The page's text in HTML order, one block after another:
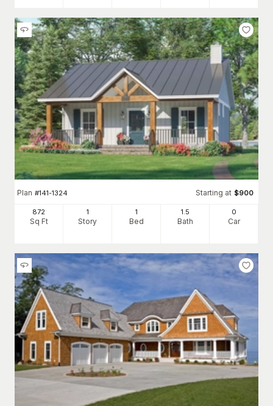
Plan #141-1324 Starting at $900
872
Sq Ft
1
Story
1
Bed
1.5
Bath
0
Car